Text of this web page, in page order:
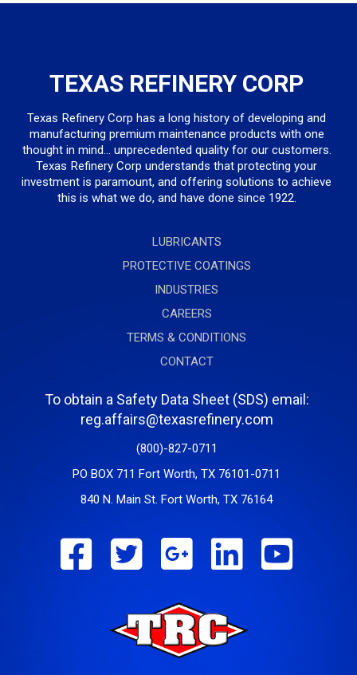
TEXAS REFINERY CORP
Texas Refinery Corp has a long history of developing and
manufacturing premium maintenance products with one
thought in mind... unprecedented quality for our customers.
Texas Refinery Corp understands that protecting your
investment is paramount, and offering solutions to achieve
this is what we do, and have done since 1922.
LUBRICANTS
PROTECTIVE COATINGS
INDUSTRIES
CAREERS
TERMS & CONDITIONS
CONTACT
To obtain a Safety Data Sheet (SDS) email:
reg.affairs@texasrefinery.com
(800)-827-0711
PO BOX 711 Fort Worth, TX 76101-0711
840 N. Main St. Fort Worth, TX 76164